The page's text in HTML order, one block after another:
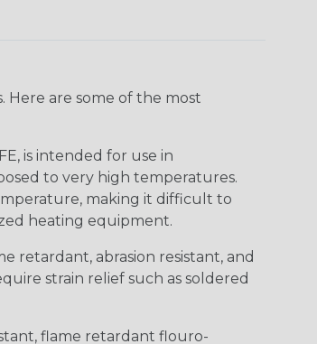
are some of the most
is intended for use in
to very high temperatures.
making it difficult to
heating equipment.
retardant, abrasion resistant, and
strain relief such as soldered
flame retardant flouro-